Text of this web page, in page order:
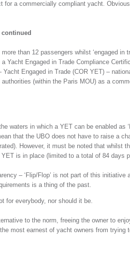
for a commercially compliant yacht.
than 12 passengers whilst ‘engaged in
Yacht Engaged in Trade Compliance
Yacht Engaged in Trade (COR YET) –
(within the Paris MOU) as a
waters in which a YET can be enabled as
that the UBO does not have to raise a
However, it must be noted that whilst
YET is in place (limited to a total of 84 days
– ‘Flip/Flop’ is not part of this
is a thing of the past.
for everybody, nor should it be.
to the norm, freeing the owner to
most earnest of yacht owners from